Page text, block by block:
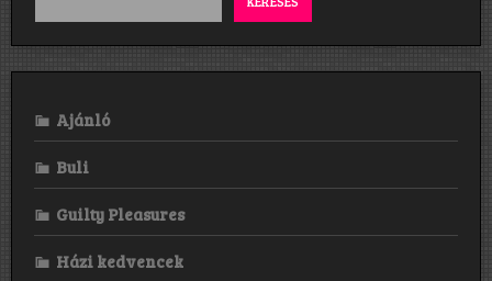
Ajánló
Buli
Guilty Pleasures
Házi kedvencek